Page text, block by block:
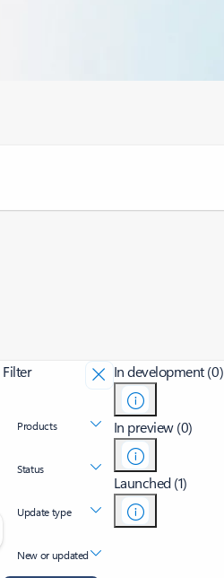
Filter
Products
Status
Update type
New or updated
In development (0)
In preview (0)
Launched (1)